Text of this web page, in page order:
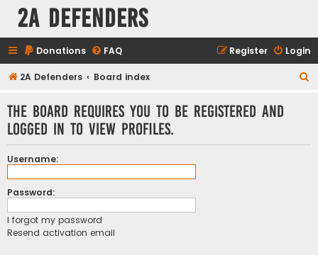
2A Defenders
Donations FAQ Login
Register
2A Defenders Board index
The board requires you to be registered and
logged in to view profiles.
Username:
Password:
I forgot my password
Resend activation email